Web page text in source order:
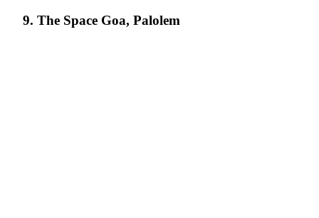
9. The Space Goa, Palolem